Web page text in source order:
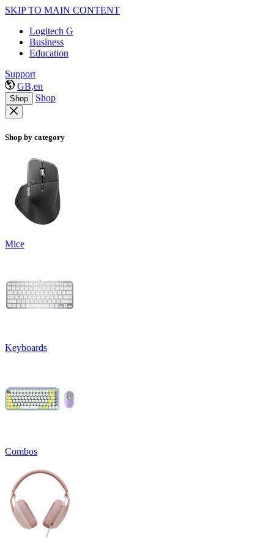
SKIP TO MAIN CONTENT
Logitech G
Business
Education
Support
GB,en
Shop Shop
Shop by category
Mice
Keyboards
Combos